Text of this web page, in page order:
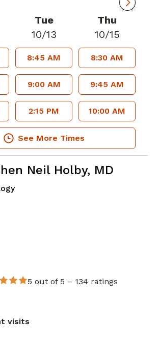
Tue
10/13
8:45 AM
9:00 AM
2:15 PM
Thu
10/15
8:30 AM
9:45 AM
10:00 AM
See More Times
Neil Holby, MD
in Atlanta, GA
5 out of 5 – 134 ratings
visits